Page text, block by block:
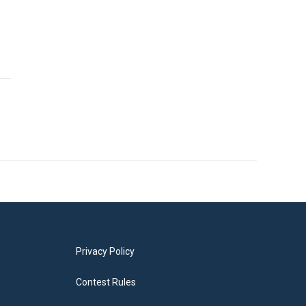
Privacy Policy
Contest Rules